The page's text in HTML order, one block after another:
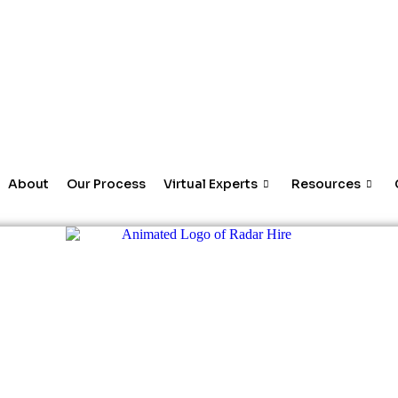
About Our Process Virtual Experts Resources